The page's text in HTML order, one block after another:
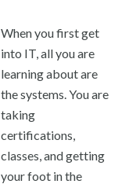
When you first get
into IT, all you are
learning about are
the systems. You are
taking
certifications,
classes, and getting
your foot in the